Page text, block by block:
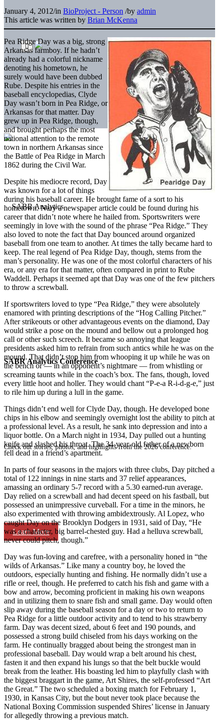
SABR Analytics Conference
Check out stories, photos, and highlights from the 2026 conference.
Learn More
January 4, 2012/in BioProject - Person /by admin
This article was written by Brian McKenna
Pea Ridge Day was a big, strong
Arkansas farmboy. If he hadn’t
already had a colorful nickname
denoting his hometown, he
surely would have been dubbed
Rube. Despite his entries in the
baseball encyclopedias, Clyde
Day wasn’t born in Pea Ridge, or
Arkansas for that matter. Day
grew up in Pea Ridge, though,
and brought perhaps the most
national attention to the remote
town in northern Arkansas since
the Battle of Pea Ridge in March
1862 during the Civil War.
Despite his mediocre record, Day
was known for a lot of things
during his baseball career. He brought fame of a sort to his
hometown. Nary a newspaper article could be found during his
career that didn’t note where he hailed from. Sportswriters were
seemingly in love with the sound of the phrase “Pea Ridge.” They
also loved to note the fact that Day bounced around organized
baseball from one team to another. At times the tally became hard to
keep. The real legend of Pea Ridge Day, though, stems from the
man’s personality. He was one of the most colorful characters of his
era, or any era for that matter, often compared in print to Rube
Waddell. Perhaps it seemed apt that Day was one of the few pitchers
to throw a screwball.
If sportswriters loved to type “Pea Ridge,” they were absolutely
enamored with printing descriptions of the “Hog Calling Pitcher.”
After strikeouts or other advantageous events on the diamond, Day
would strike a pose on the mound and bellow out a prolonged hog
call or other such screech. It became so annoying that league
presidents asked him to refrain from such antics while he was on the
mound. That didn’t stop him from whooping it up while he was on
the bench or — in an opponent’s nightmare — from whistling or
screaming taunts while in the coach’s box. The fans, though, loved
every little hoot and holler. They would chant “P-e-a R-i-d-g-e,” just
to rile him up during a lull in the game.
Things didn’t end well for Clyde Day, though. He developed bone
chips in his elbow and seemingly overnight lost the ability to pitch at
a professional level. As a result, he sank into depression and into a
liquor bottle. On a March night in 1934, Day pulled out a hunting
knife and slashed his throat. The 34-year-old father of a newborn
fell dead in a friend’s apartment.
In parts of four seasons in the majors with three clubs, Day pitched a
total of 122 innings in nine starts and 37 relief appearances,
amassing an ordinary 5-7 record with a 5.30 earned-run average.
Day relied on a screwball and had decent speed on his fastball, but
possessed an unimpressive curveball. For a time in the minors, he
also experimented with throwing ambidextrously. Al Lopez, who
caught Day on the Brooklyn Dodgers in 1931, said of Day, “He
was a character, big barrel-chested guy. Had a helluva screwball,
never could pitch, though.”
Day was fun-loving and carefree, with a personality honed in “the
wilds of Arkansas.” Like many a country boy, he loved the
outdoors, especially hunting and fishing. He normally didn’t use a
rifle or reel, though. He preferred to catch his fish and game with a
bow and arrow, becoming proficient in making his own weapons
and in utilizing them to snare fish and small game. Day would often
slip away during the baseball season for a day or two to return to
Pea Ridge for a little outdoor activity and to tend to his strawberry
farm. Day was decent sized, about 6 feet and 190 pounds, and
possessed a strong build chiseled from his days working on the
farm. He continually bragged about being the strongest man in
professional baseball. Day would wrap a belt around his chest,
fasten it and then expand his lungs so that the belt buckle would
break from the leather. His boasting led him to playfully clash with
the biggest braggart in the game, Art Shires, the self-professed “Art
the Great.” The two scheduled a boxing match for February 1,
1930, in Kansas City, but the bout never took place because the
National Boxing Commission suspended Shires’ license in January
for allegedly throwing a previous match.